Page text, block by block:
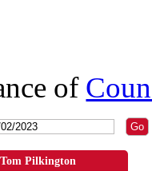
of
Pilkington